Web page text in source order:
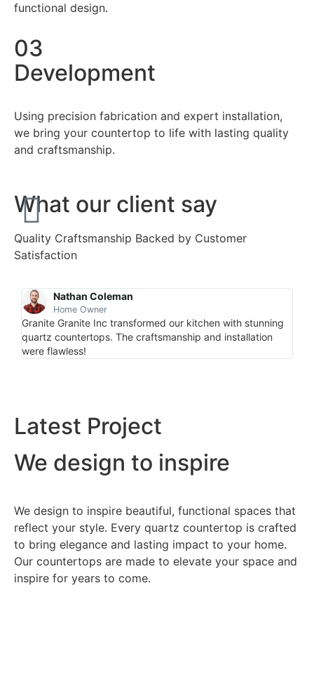
functional design.
03
Development
Using precision fabrication and expert installation,
we bring your countertop to life with lasting quality
and craftsmanship.
What our client say
Quality Craftsmanship Backed by Customer
Satisfaction
Nathan Coleman
Home Owner
Granite Granite Inc transformed our kitchen with stunning
quartz countertops. The craftsmanship and installation
were flawless!
Latest Project
We design to inspire
We design to inspire beautiful, functional spaces that
reflect your style. Every quartz countertop is crafted
to bring elegance and lasting impact to your home.
Our countertops are made to elevate your space and
inspire for years to come.